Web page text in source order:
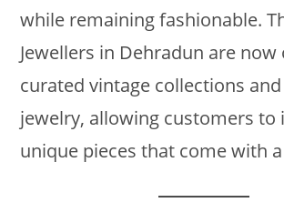
while remaining fashionable.
Jewellers in Dehradun are
curated vintage collections
jewelry, allowing customers to
unique pieces that come with